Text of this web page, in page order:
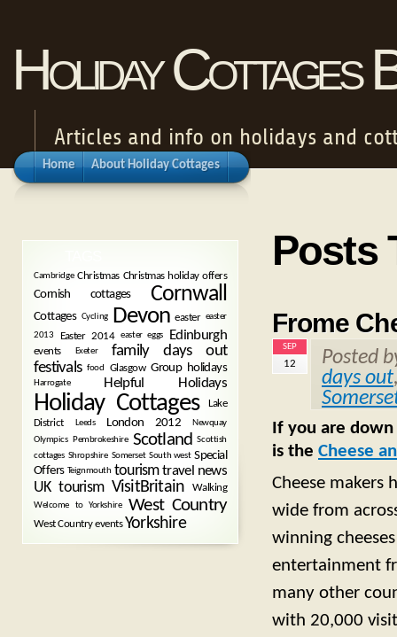
Holiday Cottages
Articles and info on holidays and
Home About Holiday Cottages
Posts
Frome
SEP
12
Posted
days out
If you are
is the Cheese
Cheese makers
wide from
winning
entertainment
many other
with 20,000
Cambridge Christmas Christmas holiday offers
Cornish cottages Cornwall
Cottages Cycling Devon easter easter
2013
Easter 2014 easter eggs Edinburgh
events Exeter
family days out
festivals food Glasgow Group holidays
Harrogate Helpful Holidays
Holiday Cottages
Lake
District
Leeds London 2012
Newquay
Olympics Pembrokeshire Scotland Scottish
cottages Shropshire Somerset South west Special
Offers Teignmouth tourism travel news
UK tourism VisitBritain Walking
Welcome to Yorkshire West Country
West Country events Yorkshire